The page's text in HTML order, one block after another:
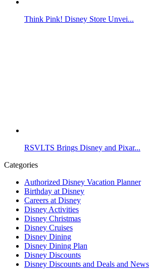
Think Pink! Disney Store Unvei...
RSVLTS Brings Disney and Pixar...
Categories
Authorized Disney Vacation Planner
Birthday at Disney
Careers at Disney
Disney Activities
Disney Christmas
Disney Cruises
Disney Dining
Disney Dining Plan
Disney Discounts
Disney Discounts and Deals and News